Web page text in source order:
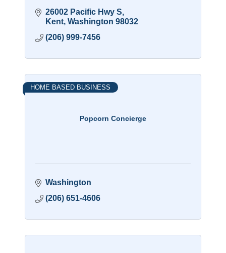
26002 Pacific Hwy S
Kent Washington 98032
(206) 999-7456
Popcorn Concierge
HOME BASED BUSINESS
Washington
(206) 651-4606